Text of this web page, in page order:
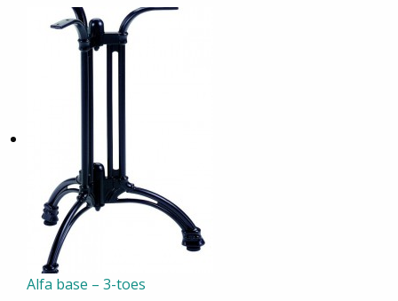
Alfa base – 3-toes